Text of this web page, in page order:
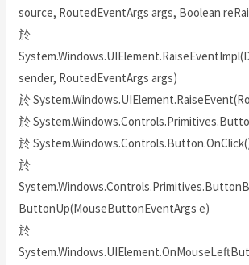
source, RoutedEventArgs args, Boolean
於
sender, RoutedEventArgs args)
於
於
於
於
ButtonUp(MouseButtonEventArgs e)
於